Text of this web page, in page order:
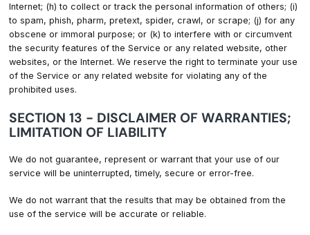
Internet; (h) to collect or track the personal information of others; (i)
to spam, phish, pharm, pretext, spider, crawl, or scrape; (j) for any
obscene or immoral purpose; or (k) to interfere with or circumvent
the security features of the Service or any related website, other
websites, or the Internet. We reserve the right to terminate your use
of the Service or any related website for violating any of the
prohibited uses.
SECTION 13 - DISCLAIMER OF WARRANTIES;
LIMITATION OF LIABILITY
We do not guarantee, represent or warrant that your use of our
service will be uninterrupted, timely, secure or error-free.
We do not warrant that the results that may be obtained from the
use of the service will be accurate or reliable.